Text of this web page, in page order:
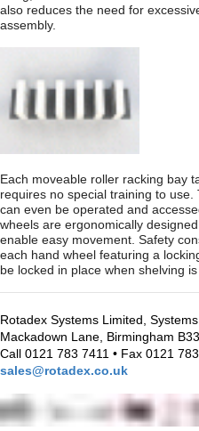
also reduces the need for
assembly.
Each moveable roller racking bay
requires no special training to
can even be operated and
wheels are ergonomically
enable easy movement. Safety
each hand wheel featuring a
be locked in place when shelving is
Rotadex Systems Limited,
Mackadown Lane, Birmingham B33
Call 0121 783 7411 • Fax 0121
sales@rotadex.co.uk